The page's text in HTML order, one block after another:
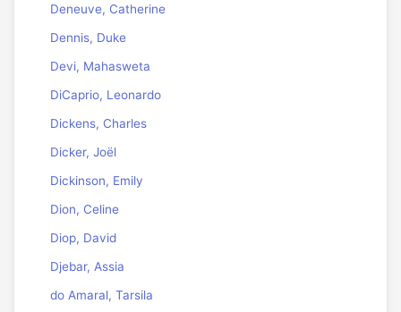
Deneuve, Catherine
Dennis, Duke
Devi, Mahasweta
DiCaprio, Leonardo
Dickens, Charles
Dicker, Joël
Dickinson, Emily
Dion, Celine
Diop, David
Djebar, Assia
do Amaral, Tarsila